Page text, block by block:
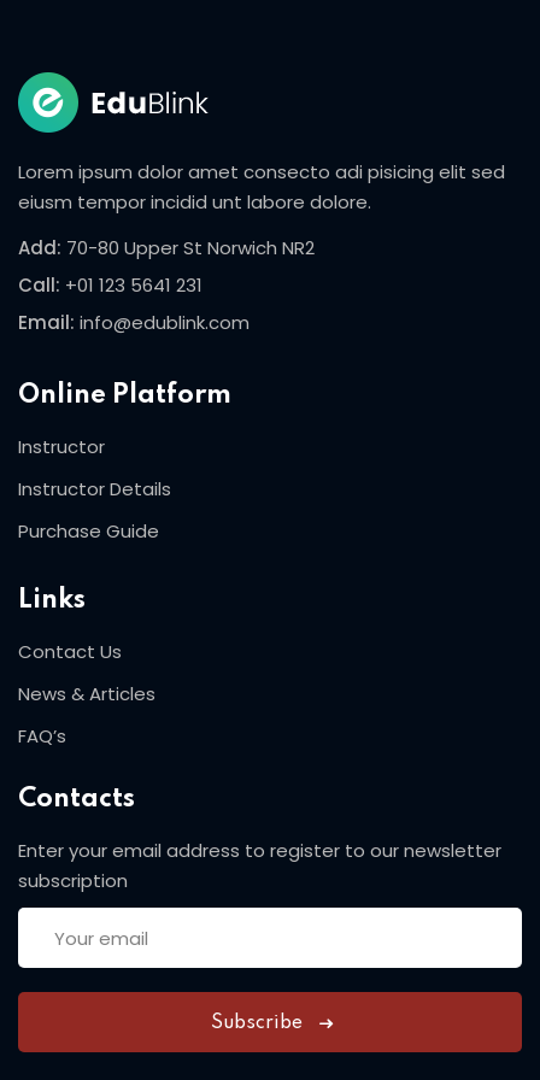
Lorem ipsum dolor amet consecto adi pisicing elit sed
eiusm tempor incidid unt labore dolore.
Add: 70-80 Upper St Norwich NR2
Call: +01 123 5641 231
Email: info@edublink.com
Online Platform
Instructor
Instructor Details
Purchase Guide
Links
Contact Us
News & Articles
FAQ’s
Contacts
Enter your email address to register to our newsletter
subscription
Subscribe
Don’t have an account?Sign up